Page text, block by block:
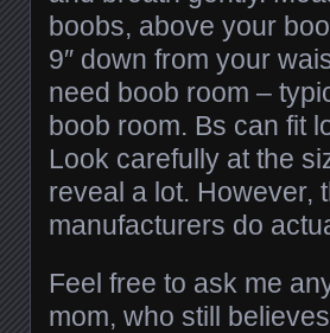
boobs, above your
9″ down from your
need boob room –
boob room. Bs can fit
Look carefully at the
reveal a lot. However,
manufacturers do
Feel free to ask me
mom, who still